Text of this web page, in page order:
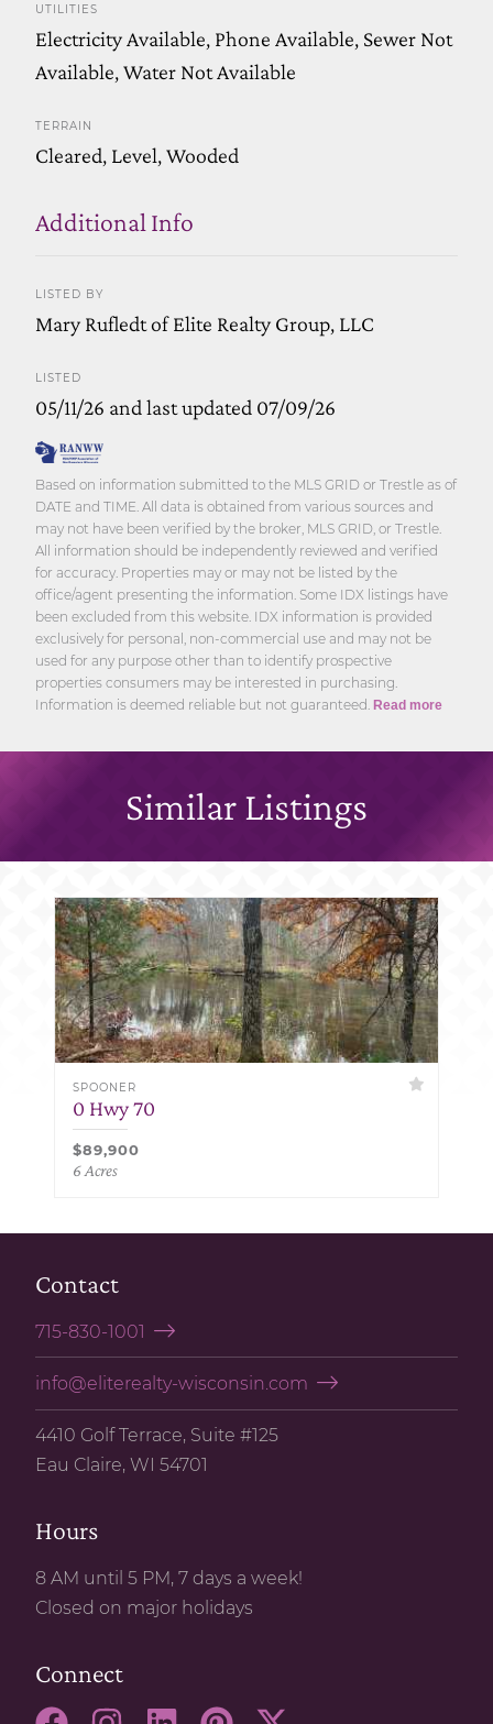
UTILITIES
Electricity Available, Phone Available, Sewer Not
Available, Water Not Available
TERRAIN
Cleared, Level, Wooded
Additional Info
LISTED BY
Mary Rufledt of Elite Realty Group, LLC
LISTED
05/11/26 and last updated 07/09/26
Based on information submitted to the MLS GRID or Trestle as of
DATE and TIME. All data is obtained from various sources and
may not have been verified by the broker, MLS GRID, or Trestle.
All information should be independently reviewed and verified
for accuracy. Properties may or may not be listed by the
office/agent presenting the information. Some IDX listings have
been excluded from this website. IDX information is provided
exclusively for personal, non-commercial use and may not be
used for any purpose other than to identify prospective
properties consumers may be interested in purchasing.
Information is deemed reliable but not guaranteed. Read more
Similar Listings
SPOONER
0 Hwy 70
$89,900
6 Acres
Contact
715-830-1001
info@eliterealty-wisconsin.com
4410 Golf Terrace, Suite #125
Eau Claire, WI 54701
Hours
8 AM until 5 PM, 7 days a week!
Closed on major holidays
Connect